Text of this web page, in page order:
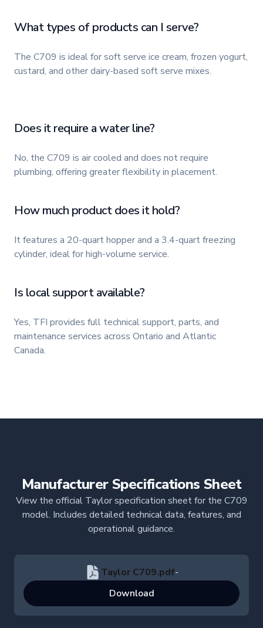
What types of products can I serve?
The C709 is ideal for soft serve ice cream, frozen yogurt,
custard, and other dairy-based soft serve mixes.
Does it require a water line?
No, the C709 is air cooled and does not require
plumbing, offering greater flexibility in placement.
How much product does it hold?
It features a 20-quart hopper and a 3.4-quart freezing
cylinder, ideal for high-volume service.
Is local support available?
Yes, TFI provides full technical support, parts, and
maintenance services across Ontario and Atlantic
Canada.
Manufacturer Specifications Sheet
View the official Taylor specification sheet for the C709
model. Includes detailed technical data, features, and
operational guidance.
Taylor C709.pdf-
Download